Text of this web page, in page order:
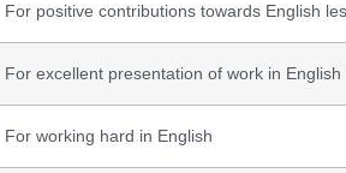
For positive contributions towards English
For excellent presentation of work in English
For working hard in English